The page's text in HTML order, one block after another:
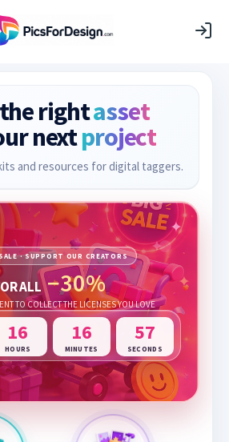
rightasset
nextproject
and resources for digital taggers.
· SUPPORT OUR CREATORS
ALL −30%
TO COLLECT THE LICENSES YOU LOVE
16
HOURS
16
MINUTES
57
SECONDS